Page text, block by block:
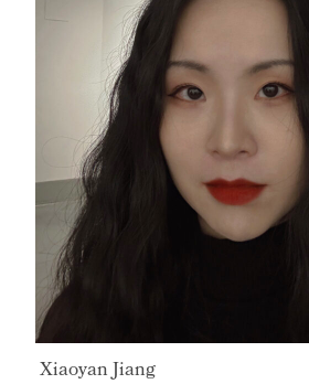
Xiaoyan Jiang